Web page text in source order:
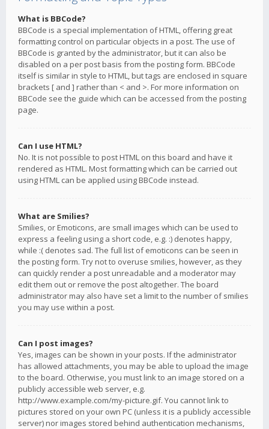
What is BBCode?
BBCode is a special implementation of HTML, offering great
formatting control on particular objects in a post. The use of
BBCode is granted by the administrator, but it can also be
disabled on a per post basis from the posting form. BBCode
itself is similar in style to HTML, but tags are enclosed in square
brackets [ and ] rather than < and >. For more information on
BBCode see the guide which can be accessed from the posting
page.
Can I use HTML?
No. It is not possible to post HTML on this board and have it
rendered as HTML. Most formatting which can be carried out
using HTML can be applied using BBCode instead.
What are Smilies?
Smilies, or Emoticons, are small images which can be used to
express a feeling using a short code, e.g. :) denotes happy,
while :( denotes sad. The full list of emoticons can be seen in
the posting form. Try not to overuse smilies, however, as they
can quickly render a post unreadable and a moderator may
edit them out or remove the post altogether. The board
administrator may also have set a limit to the number of smilies
you may use within a post.
Can I post images?
Yes, images can be shown in your posts. If the administrator
has allowed attachments, you may be able to upload the image
to the board. Otherwise, you must link to an image stored on a
publicly accessible web server, e.g.
http://www.example.com/my-picture.gif. You cannot link to
pictures stored on your own PC (unless it is a publicly accessible
server) nor images stored behind authentication mechanisms,